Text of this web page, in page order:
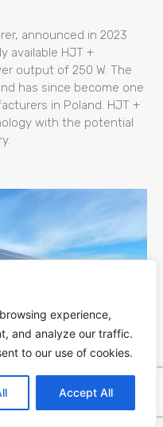
experience,
and analyze our traffic.
to our use of cookies.
Accept All
announced in 2023
available HJT +
output of 250 W. The
has since become one
in Poland. HJT +
with the potential
(PV)